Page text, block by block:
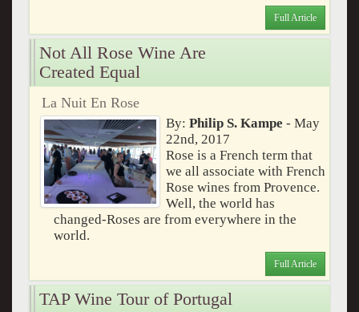
Full Article
Not All Rose Wine Are
Created Equal
La Nuit En Rose
By: Philip S. Kampe - May
22nd, 2017
Rose is a French term that
we all associate with French
Rose wines from Provence.
Well, the world has
changed-Roses are from everywhere in the
world.
Full Article
TAP Wine Tour of Portugal